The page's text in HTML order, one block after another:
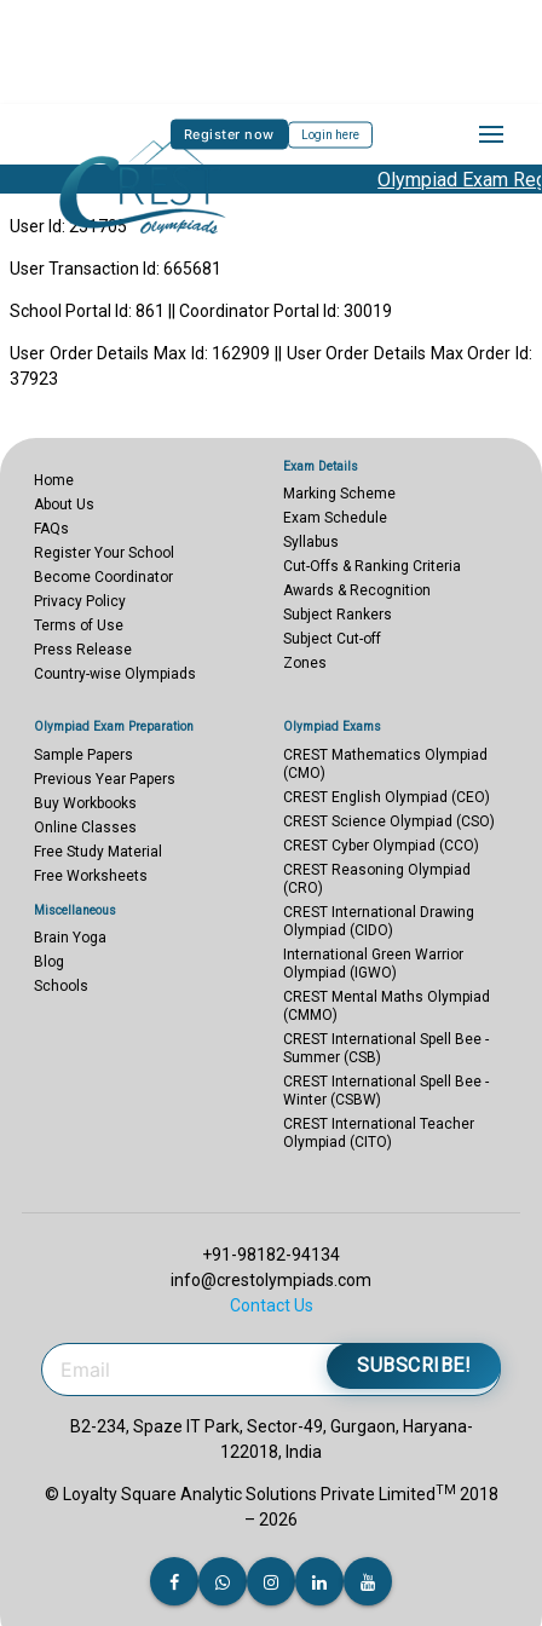
Register now Login here
Olympiad Exam
User Id: 251705
User Transaction Id: 665681
School Portal Id: 861 || Coordinator Portal Id: 30019
User Order Details Max Id: 162909 || User Order Details Max Order Id:
37923
Home
About Us
FAQs
Register Your School
Become Coordinator
Privacy Policy
Terms of Use
Press Release
Country-wise Olympiads
Exam Details
Marking Scheme
Exam Schedule
Syllabus
Cut-Offs & Ranking Criteria
Awards & Recognition
Subject Rankers
Subject Cut-off
Zones
Olympiad Exam Preparation
Sample Papers
Previous Year Papers
Buy Workbooks
Online Classes
Free Study Material
Free Worksheets
Miscellaneous
Brain Yoga
Blog
Schools
Olympiad Exams
CREST Mathematics Olympiad
(CMO)
CREST English Olympiad (CEO)
CREST Science Olympiad (CSO)
CREST Cyber Olympiad (CCO)
CREST Reasoning Olympiad
(CRO)
CREST International Drawing
Olympiad (CIDO)
International Green Warrior
Olympiad (IGWO)
CREST Mental Maths Olympiad
(CMMO)
CREST International Spell Bee -
Summer (CSB)
CREST International Spell Bee -
Winter (CSBW)
CREST International Teacher
Olympiad (CITO)
+91-98182-94134
info@crestolympiads.com
Contact Us
SUBSCRIBE!
B2-234, Spaze IT Park, Sector-49, Gurgaon, Haryana-
122018, India
© Loyalty Square Analytic Solutions Private LimitedTM 2018
– 2026